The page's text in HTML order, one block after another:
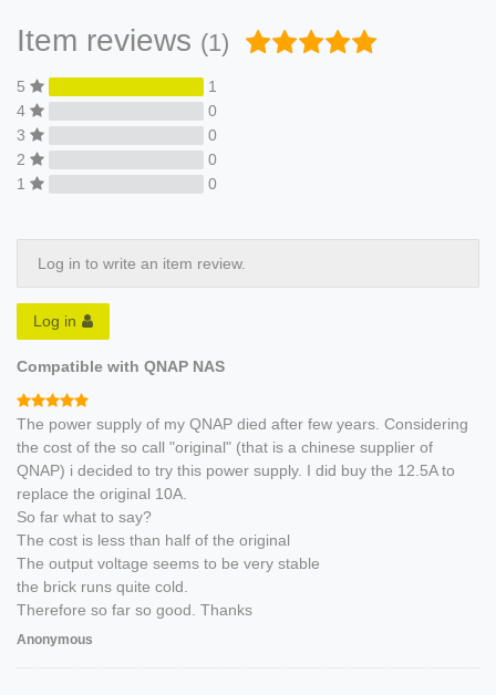
Item reviews (1)
5
1
4
0
3
0
2
0
1
0
Log in to write an item review.
Log in
Compatible with QNAP NAS
The power supply of my QNAP died after few years. Considering
the cost of the so call "original" (that is a chinese supplier of
QNAP) i decided to try this power supply. I did buy the 12.5A to
replace the original 10A.
So far what to say?
The cost is less than half of the original
The output voltage seems to be very stable
the brick runs quite cold.
Therefore so far so good. Thanks
Anonymous